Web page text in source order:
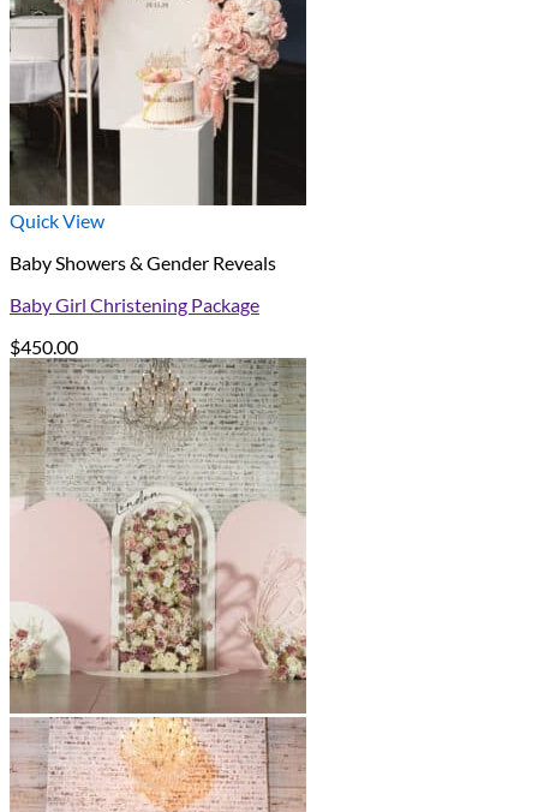
Quick View
Baby Showers & Gender Reveals
Baby Girl Christening Package
$450.00